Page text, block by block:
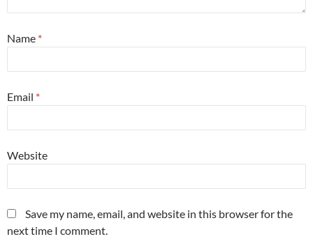
Name *
Email *
Website
Save my name, email, and website in this browser for the
next time I comment.